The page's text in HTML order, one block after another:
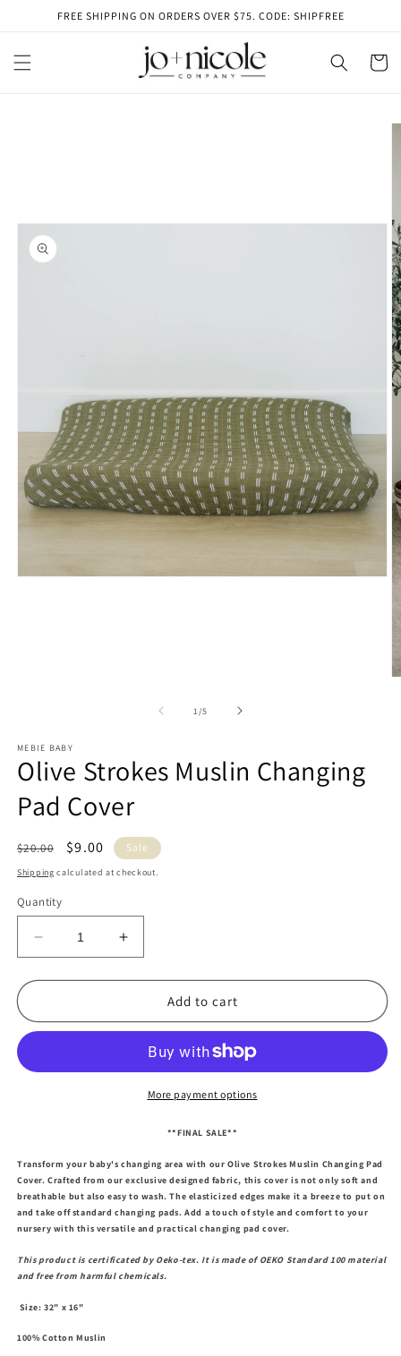
Skip toFREE SHIPPING ON ORDERS OVER $75. CODE: SHIPFREE
Cart
1/of
5
MEBIE BABY
Olive Strokes Muslin Changing
Pad Cover
Regular
price
$20.00
Sale
price
$9.00 Sale
Shipping calculated at checkout.
Quantity
Decrease
quantity
for
Strokes
Pad
Increase
quantity
for
Strokes
Changing
Pad
Cover
Add to cart
More payment options
**FINAL SALE**
Transform your baby's changing area with our Olive Strokes Muslin Changing Pad
Cover. Crafted from our exclusive designed fabric, this cover is not only soft and
breathable but also easy to wash. The elasticized edges make it a breeze to put on
and take off standard changing pads. Add a touch of style and comfort to your
nursery with this versatile and practical changing pad cover.
This product is certificated by Oeko-tex. It is made of OEKO Standard 100 material
and free from harmful chemicals.
Size: 32" x 16"
100% Cotton Muslin